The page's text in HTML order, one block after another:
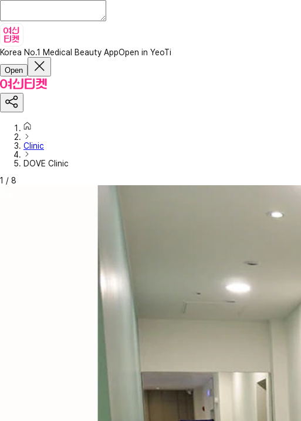
Korea No.1 Medical Beauty AppOpen in YeoTi
Open
Clinic
DOVE Clinic
1 / 8